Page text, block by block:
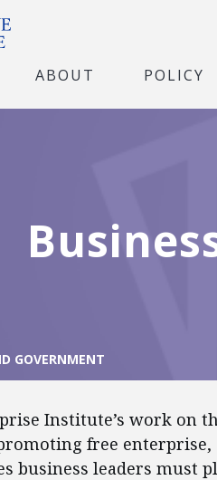
ABOUT POLICY
GOVERNMENT
Institute’s work on
free
business leaders